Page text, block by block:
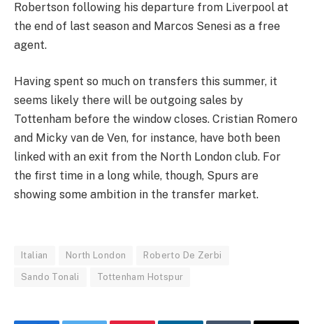
Robertson following his departure from Liverpool at
the end of last season and Marcos Senesi as a free
agent.
Having spent so much on transfers this summer, it
seems likely there will be outgoing sales by
Tottenham before the window closes. Cristian Romero
and Micky van de Ven, for instance, have both been
linked with an exit from the North London club. For
the first time in a long while, though, Spurs are
showing some ambition in the transfer market.
Italian North London Roberto De Zerbi
Sando Tonali Tottenham Hotspur